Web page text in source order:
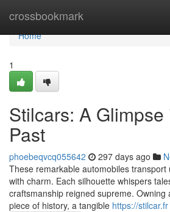
crossbookmark
Home
Home
1
Stilcars: A Glimpse
Past
phoebeqvcq055642 297 days ago
These remarkable automobiles
with charm. Each silhouette whispers
craftsmanship reigned supreme. Owning
piece of history, a tangible https://stilcar.fr